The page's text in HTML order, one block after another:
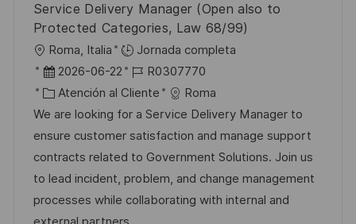
Service Delivery Manager (Open also to
Protected Categories, Law 68/99)
U
b
c
a
c
i
ó
n
Roma, Italia
Jornada completa
F
e
c
h
a
d
e
p
2026-06-22
I
D
d
e
e
m
p
R0307770
C
a
t
e
g
o
r
Atención al Cliente
Roma
We are looking for a Service Delivery Manager to
ensure customer satisfaction and manage support
contracts related to Government Solutions. Join us
to lead incident, problem, and change management
processes while collaborating with internal and